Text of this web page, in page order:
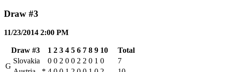
Draw #3
11/23/2014 2:00 PM
Draw #3 1 2 3 4 5 6 7 8 9 10
Total
G
Slovakia 0 0 2 0 0 2 2 0 1 0
7